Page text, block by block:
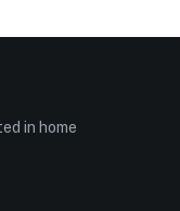
in home